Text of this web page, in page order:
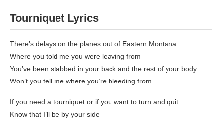
Tourniquet Lyrics
There’s delays on the planes out of Eastern Montana
Where you told me you were leaving from
You’ve been stabbed in your back and the rest of your body
Won’t you tell me where you’re bleeding from
If you need a tourniquet or if you want to turn and quit
Know that I’ll be by your side